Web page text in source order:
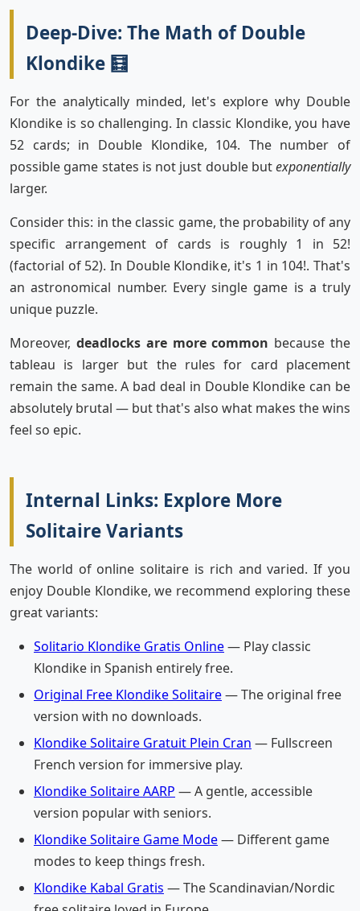
Deep-Dive: The Math of Double
Klondike 🧮
For the analytically minded, let's explore why Double
Klondike is so challenging. In classic Klondike, you have
52 cards; in Double Klondike, 104. The number of
possible game states is not just double butexponentially
larger.
Consider this: in the classic game, the probability of any
specific arrangement of cards is roughly 1 in 52!
(factorial of 52). In Double Klondike, it's 1 in 104!. That's
an astronomical number. Every single game is a truly
unique puzzle.
Moreover, deadlocks are more common because the
tableau is larger but the rules for card placement
remain the same. A bad deal in Double Klondike can be
absolutely brutal — but that's also what makes the wins
feel so epic.
Internal Links: Explore More
Solitaire Variants
The world of online solitaire is rich and varied. If you
enjoy Double Klondike, we recommend exploring these
great variants:
Solitario Klondike Gratis Online— Play classic
Klondike in Spanish entirely free.
Original Free Klondike Solitaire— The original free
version with no downloads.
Klondike Solitaire Gratuit Plein Cran — Fullscreen
French version for immersive play.
Klondike Solitaire AARP — A gentle, accessible
version popular with seniors.
Klondike Solitaire Game Mode— Different game
modes to keep things fresh.
Klondike Kabal Gratis — The Scandinavian/Nordic